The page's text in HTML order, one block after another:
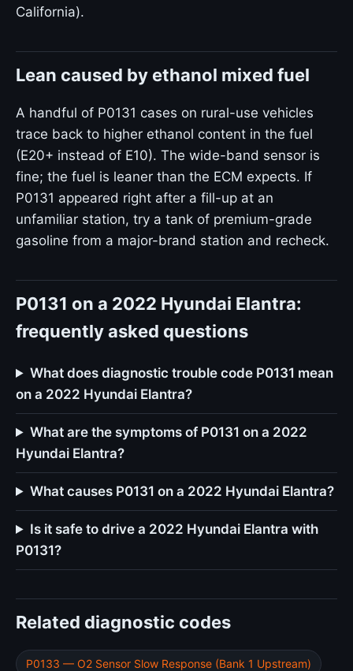
California).
Lean caused by ethanol mixed fuel
A handful of P0131 cases on rural-use vehicles
trace back to higher ethanol content in the fuel
(E20+ instead of E10). The wide-band sensor is
fine; the fuel is leaner than the ECM expects. If
P0131 appeared right after a fill-up at an
unfamiliar station, try a tank of premium-grade
gasoline from a major-brand station and recheck.
P0131 on a 2022 Hyundai Elantra:
frequently asked questions
What does diagnostic trouble code P0131 mean
on a 2022 Hyundai Elantra?
What are the symptoms of P0131 on a 2022
Hyundai Elantra?
What causes P0131 on a 2022 Hyundai Elantra?
Is it safe to drive a 2022 Hyundai Elantra with
P0131?
Related diagnostic codes
P0133 — O2 Sensor Slow Response (Bank 1 Upstream)